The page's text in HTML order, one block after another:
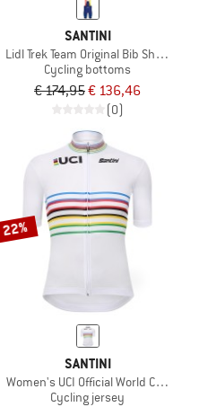
SANTINI
Lidl Trek Team Original Bib Shorts
Cycling bottoms
€ 174,95€ 136,46
(0)
22%
SANTINI
Women's UCI Official World
Cycling jersey